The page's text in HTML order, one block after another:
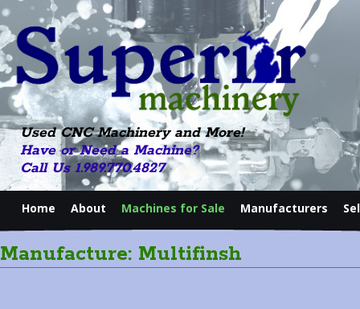
Used CNC Machinery and More!
Have or Need a Machine?
Call Us 1.989.770.4827
Home About Machines for Sale Manufacturers
Manufacture: Multifinsh